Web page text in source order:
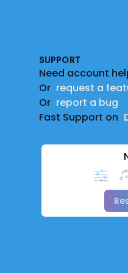
SUPPORT
Need account
Or request a
Or report a bug
Fast Support on